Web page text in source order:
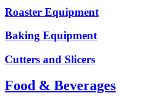
Roaster Equipment
Baking Equipment
Cutters and Slicers
Food & Beverages